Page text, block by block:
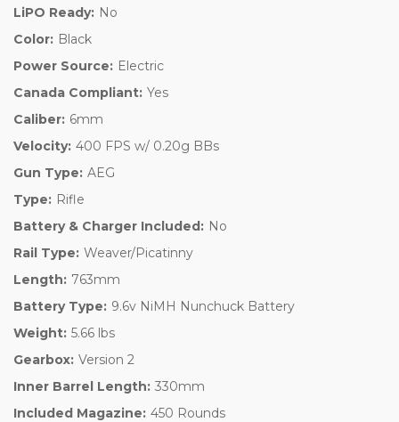
LiPO Ready: No
Color: Black
Power Source: Electric
Canada Compliant: Yes
Caliber: 6mm
Velocity: 400 FPS w/ 0.20g BBs
Gun Type: AEG
Type: Rifle
Battery & Charger Included: No
Rail Type: Weaver/Picatinny
Length: 763mm
Battery Type: 9.6v NiMH Nunchuck Battery
Weight: 5.66 lbs
Gearbox: Version 2
Inner Barrel Length: 330mm
Included Magazine: 450 Rounds